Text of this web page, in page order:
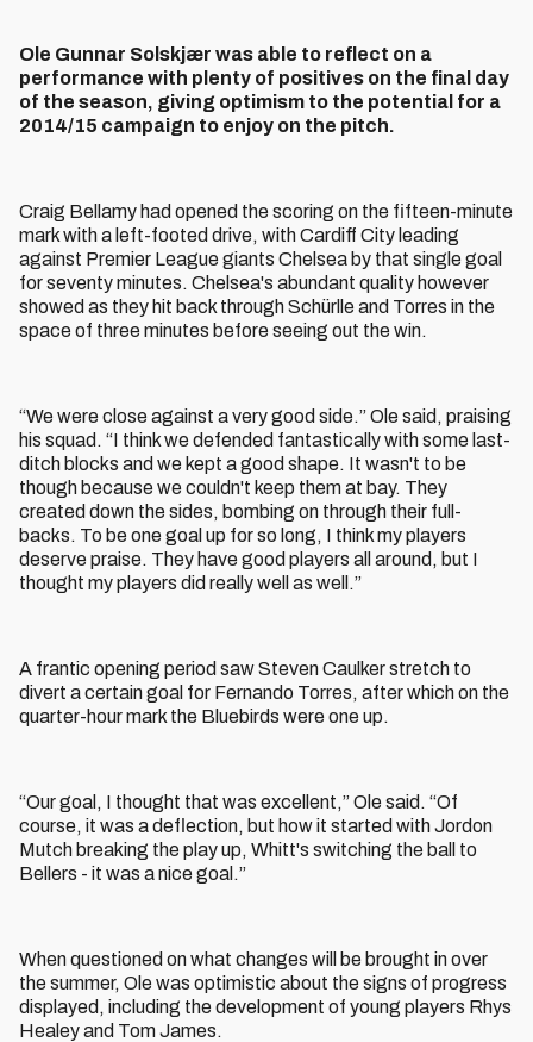
Ole Gunnar Solskjær was able to reflect on a
performance with plenty of positives on the final day
of the season, giving optimism to the potential for a
2014/15 campaign to enjoy on the pitch.
Craig Bellamy had opened the scoring on the fifteen-minute
mark with a left-footed drive, with Cardiff City leading
against Premier League giants Chelsea by that single goal
for seventy minutes. Chelsea's abundant quality however
showed as they hit back through Schürlle and Torres in the
space of three minutes before seeing out the win.
“We were close against a very good side.” Ole said, praising
his squad. “I think we defended fantastically with some last-
ditch blocks and we kept a good shape. It wasn't to be
though because we couldn't keep them at bay. They
created down the sides, bombing on through their full-
backs. To be one goal up for so long, I think my players
deserve praise. They have good players all around, but I
thought my players did really well as well.”
A frantic opening period saw Steven Caulker stretch to
divert a certain goal for Fernando Torres, after which on the
quarter-hour mark the Bluebirds were one up.
“Our goal, I thought that was excellent,” Ole said. “Of
course, it was a deflection, but how it started with Jordon
Mutch breaking the play up, Whitt's switching the ball to
Bellers - it was a nice goal.”
When questioned on what changes will be brought in over
the summer, Ole was optimistic about the signs of progress
displayed, including the development of young players Rhys
Healey and Tom James.